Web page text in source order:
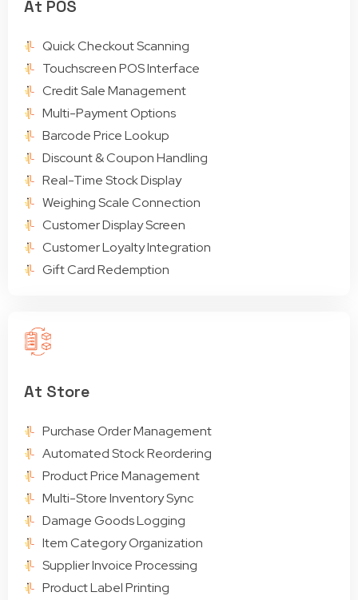
At POS
Quick Checkout Scanning
Touchscreen POS Interface
Credit Sale Management
Multi-Payment Options
Barcode Price Lookup
Discount & Coupon Handling
Real-Time Stock Display
Weighing Scale Connection
Customer Display Screen
Customer Loyalty Integration
Gift Card Redemption
At Store
Purchase Order Management
Automated Stock Reordering
Product Price Management
Multi-Store Inventory Sync
Damage Goods Logging
Item Category Organization
Supplier Invoice Processing
Product Label Printing